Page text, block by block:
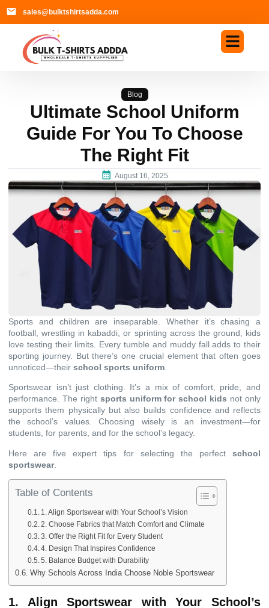
sales@bulktshirtsadda.com
Blog
Ultimate School Uniform
Guide For You To Choose
The Right Fit
August 16, 2025
Sports and children are inseparable. Whether it’s chasing a
football, wrestling in kabaddi, or sprinting across the ground, kids
love testing their limits. Every tumble and muddy fall adds to their
sporting journey. But there’s one crucial element that often goes
unnoticed—their school sports uniform
Sportswear isn’t just clothing. It’s a mix of comfort, pride, and
performance. The right sports uniform for school kids not only
supports them physically but also builds confidence and reflects
the school’s values. Choosing wisely is an investment—for
students, for parents, and for the school’s legacy.
Here are five expert tips for selecting the perfect school
sportswear.
Table of Contents
1. Align Sportswear with Your School’s Vision
2. Choose Fabrics that Match Comfort and Climate
3. Offer the Right Fit for Every Student
4. Design That Inspires Confidence
5. Balance Budget with Durability
Why Schools Across India Choose Noble Sportswear
1. Align Sportswear with Your School’s